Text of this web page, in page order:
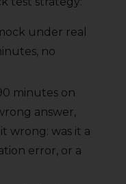
under real
no
minutes on
answer,
wrong: was it a
error, or a